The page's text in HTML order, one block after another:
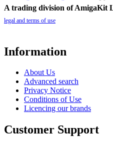
A trading division of AmigaKit
legal and terms of use
Information
About Us
Advanced search
Privacy Notice
Conditions of Use
Licencing our brands
Customer Support